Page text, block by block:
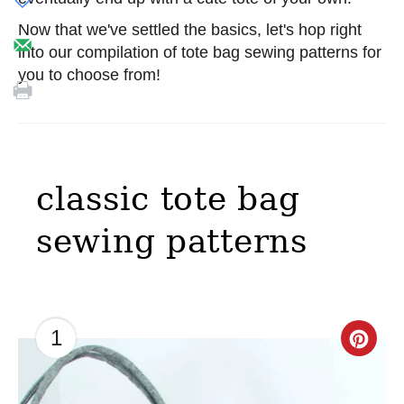
Now that we've settled the basics, let's hop right
into our compilation of tote bag sewing patterns for
you to choose from!
classic tote bag
sewing patterns
1
C